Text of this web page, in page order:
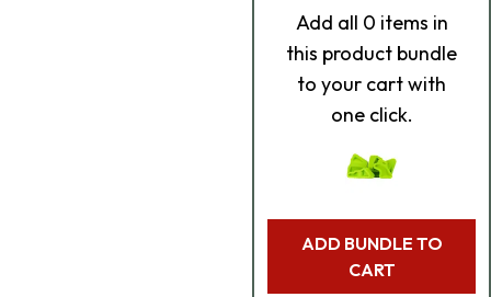
Add all 0 items in
this product bundle
to your cart with
one click.
ADD BUNDLE TO
CART